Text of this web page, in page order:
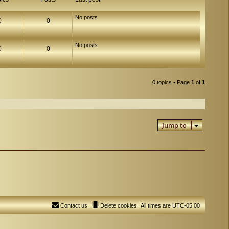
0 No posts
0 No posts
0 topics • Page 1 of 1
Jump to
All times areUTC-05:00
Delete cookies
Contact us